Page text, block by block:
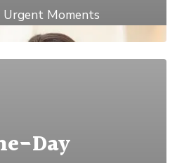
Urgent Moments
Day